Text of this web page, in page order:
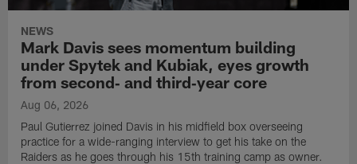
NEWS
Mark Davis sees momentum building
under Spytek and Kubiak, eyes growth
from second‑ and third‑year core
Aug 06, 2026
Paul Gutierrez joined Davis in his midfield box overseeing
practice for a wide-ranging interview to get his take on the
Raiders as he goes through his 15th training camp as owner.